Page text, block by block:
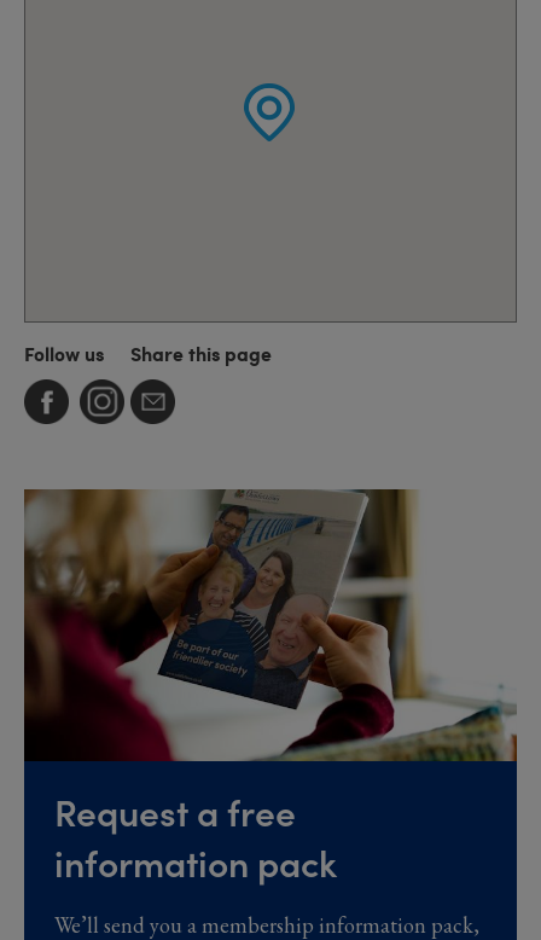
Follow us Share this page
Request a free
information pack
We’ll send you a membership information pack,